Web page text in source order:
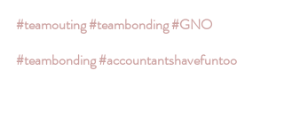
#teamouting#teambonding#GNO
#teambonding#accountantshavefuntoo